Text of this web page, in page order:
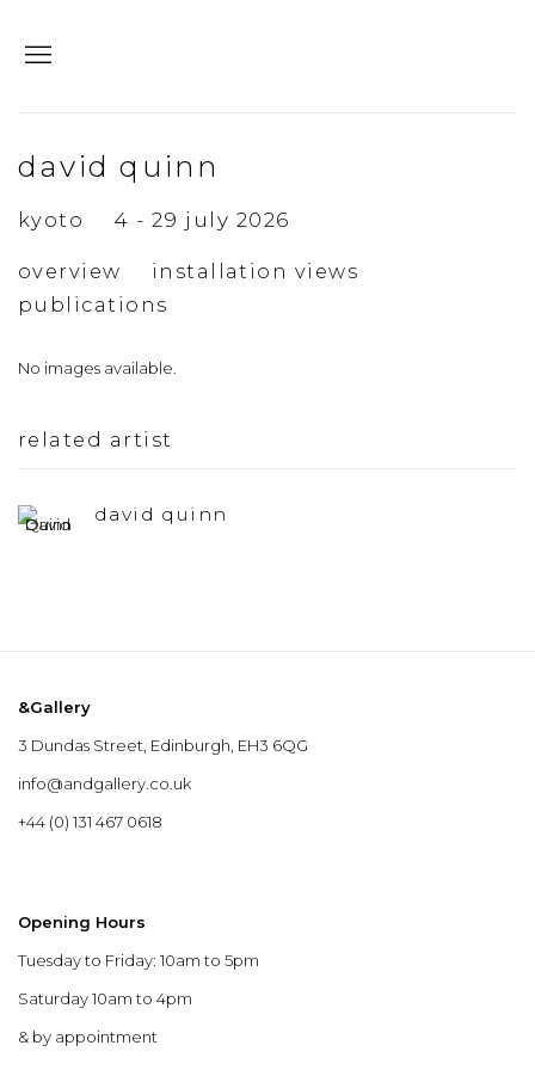
david quinn
kyoto 4 - 29 july 2026
overview
installation views
publications
No images available.
related artist
david quinn
&Gallery
3 Dundas Street, Edinburgh, EH3 6QG
info@andgallery.co.uk
+44 (0) 131 467 0618
Opening Hours
Tuesday to Friday: 10am to 5pm
Saturday 10am to 4pm
& by appointment